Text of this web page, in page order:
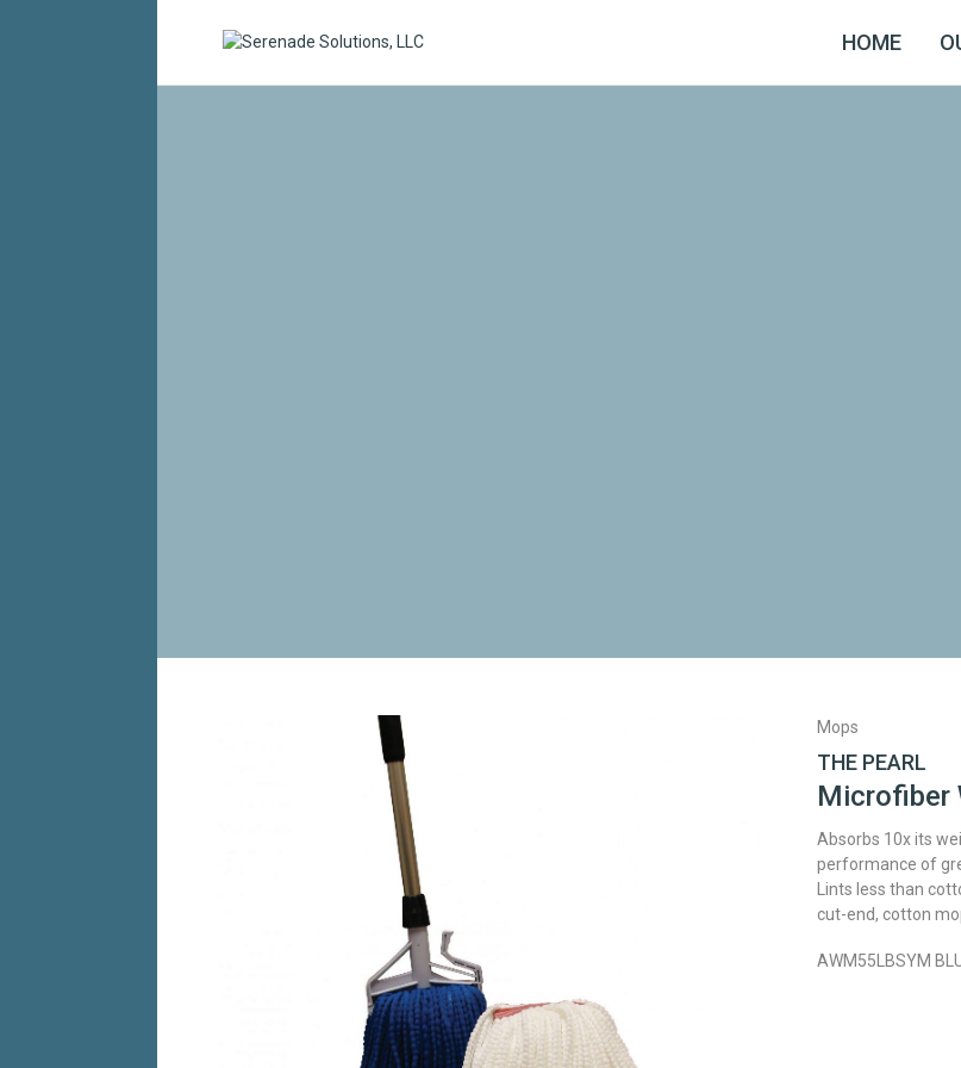
HOME
Mops
THE PEARL
Microfiber
Absorbs 10x its
performance of
Lints less than
cut-end, cotton
AWM55LBSYM